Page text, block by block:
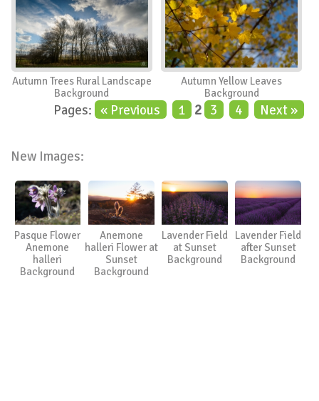
Autumn Trees Rural Landscape
Background
Autumn Yellow Leaves
Background
Pages: « Previous 1 2 3 4 Next »
New Images:
Pasque Flower
Anemone
halleri
Background
Anemone
halleri Flower at
Sunset
Background
Lavender Field
at Sunset
Background
Lavender Field
after Sunset
Background